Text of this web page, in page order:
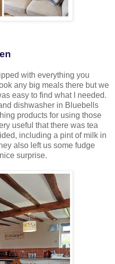
with everything you
any big meals there but we
easy to find what I needed.
dishwasher in Bluebells
products for using those
useful that there was tea
including a pint of milk in
also left us some fudge
surprise.